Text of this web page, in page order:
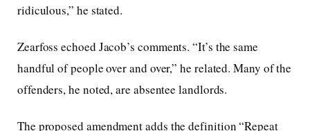
ridiculous,” he stated.
Zearfoss echoed Jacob’s comments. “It’s the same
handful of people over and over,” he related. Many of the
offenders, he noted, are absentee landlords.
The proposed amendment adds the definition “Repeat